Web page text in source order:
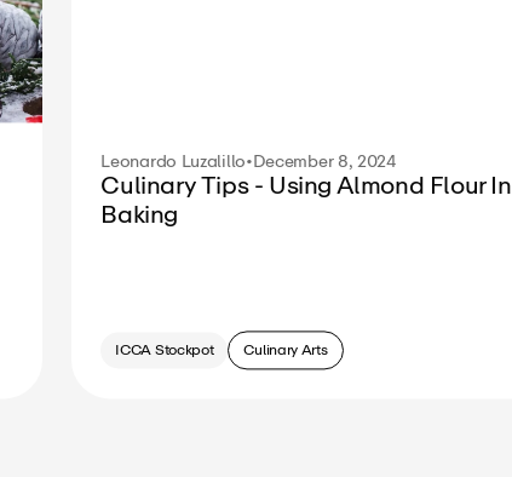
Leonardo Luzalillo•December 8, 2024
Culinary Tips - Using Almond Flour In
Baking
ICCA Stockpot Culinary Arts